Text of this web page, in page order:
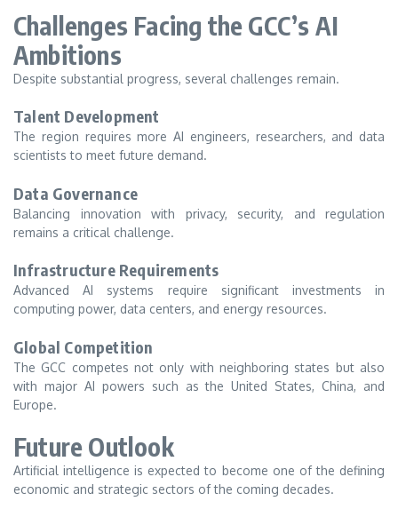
Challenges Facing the GCC’s AI
Ambitions
Despite substantial progress, several challenges remain.
Talent Development
The region requires more AI engineers, researchers, and data
scientists to meet future demand.
Data Governance
Balancing innovation with privacy, security, and regulation
remains a critical challenge.
Infrastructure Requirements
Advanced AI systems require significant investments in
computing power, data centers, and energy resources.
Global Competition
The GCC competes not only with neighboring states but also
with major AI powers such as the United States, China, and
Europe.
Future Outlook
Artificial intelligence is expected to become one of the defining
economic and strategic sectors of the coming decades.